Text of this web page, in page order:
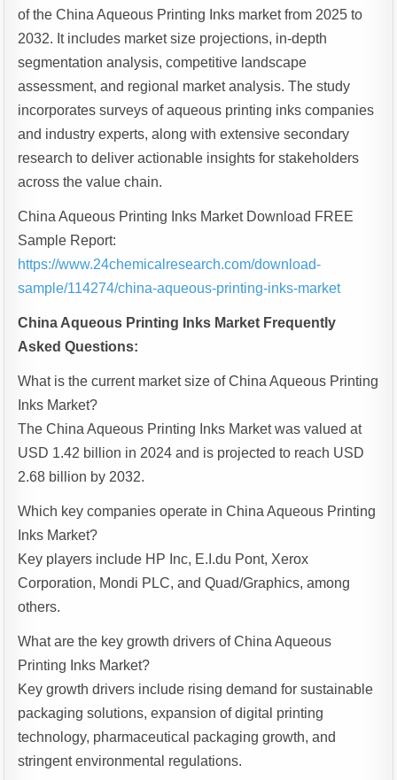
of the China Aqueous Printing Inks market from 2025 to
2032. It includes market size projections, in-depth
segmentation analysis, competitive landscape
assessment, and regional market analysis. The study
incorporates surveys of aqueous printing inks companies
and industry experts, along with extensive secondary
research to deliver actionable insights for stakeholders
across the value chain.
China Aqueous Printing Inks Market Download FREE
Sample Report:
https://www.24chemicalresearch.com/download-
sample/114274/china-aqueous-printing-inks-market
China Aqueous Printing Inks Market Frequently
Asked Questions:
What is the current market size of China Aqueous Printing
Inks Market?
The China Aqueous Printing Inks Market was valued at
USD 1.42 billion in 2024 and is projected to reach USD
2.68 billion by 2032.
Which key companies operate in China Aqueous Printing
Inks Market?
Key players include HP Inc, E.I.du Pont, Xerox
Corporation, Mondi PLC, and Quad/Graphics, among
others.
What are the key growth drivers of China Aqueous
Printing Inks Market?
Key growth drivers include rising demand for sustainable
packaging solutions, expansion of digital printing
technology, pharmaceutical packaging growth, and
stringent environmental regulations.